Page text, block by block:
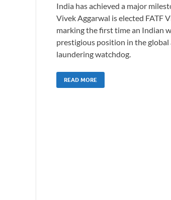
India has achieved a major
Vivek Aggarwal is elected FATF
marking the first time an Indian
prestigious position in the
laundering watchdog.
READ MORE